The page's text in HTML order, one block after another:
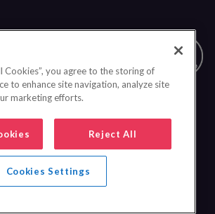
Cookies”, you agree to the storing of
to enhance site navigation, analyze site
marketing efforts.
Reject All
Cookies Settings